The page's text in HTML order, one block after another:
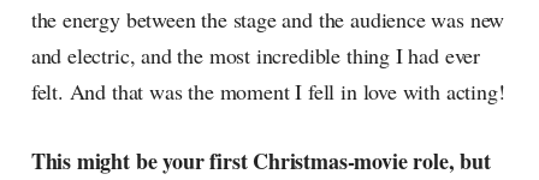
the energy between the stage and the audience was new
and electric, and the most incredible thing I had ever
felt. And that was the moment I fell in love with acting!
This might be your first Christmas-movie role, but